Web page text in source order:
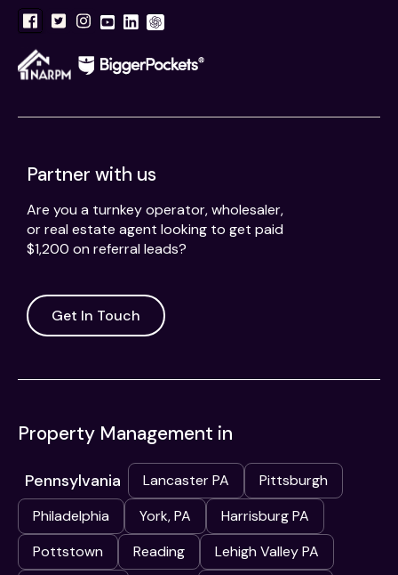
Partner with us
Are you a turnkey operator, wholesaler,
or real estate agent looking to get paid
$1,200 on referral leads?
Get In Touch
Property Management in
Pennsylvania Lancaster PA
Pittsburgh
Philadelphia
York, PA
Harrisburg PA
Pottstown
Reading Lehigh Valley PA